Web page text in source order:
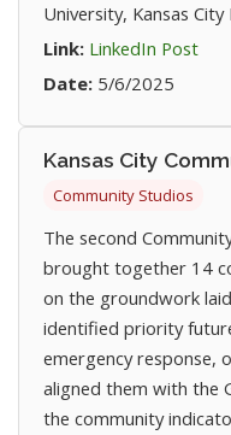
University, Kansas
Link: LinkedIn Post
Date: 5/6/2025
Kansas City
Community Studios
The second
brought together 14
on the groundwork
identified priority
emergency response,
aligned them with the
the community